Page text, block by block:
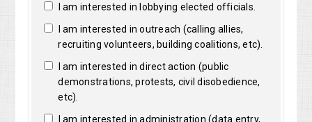
I am interested in lobbying elected officials.
I am interested in outreach (calling allies,
recruiting volunteers, building coalitions, etc).
I am interested in direct action (public
demonstrations, protests, civil disobedience,
etc).
I am interested in administration (data entry,